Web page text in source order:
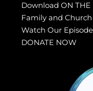
Download ON THE
Family and
Watch Our
DONATE NOW